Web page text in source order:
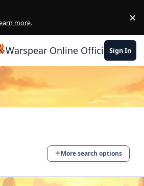
more. ×
Warspear Online Official Forum
Sign In
More search options